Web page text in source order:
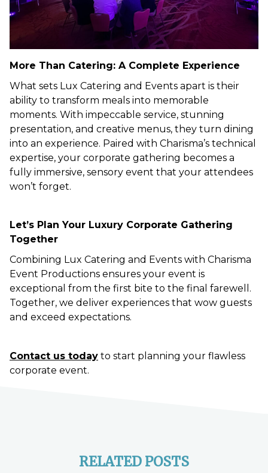
More Than Catering: A Complete Experience
What sets Lux Catering and Events apart is their
ability to transform meals into memorable
moments. With impeccable service, stunning
presentation, and creative menus, they turn dining
into an experience. Paired with Charisma’s technical
expertise, your corporate gathering becomes a
fully immersive, sensory event that your attendees
won’t forget.
Let’s Plan Your Luxury Corporate Gathering
Together
Combining Lux Catering and Events with Charisma
Event Productions ensures your event is
exceptional from the first bite to the final farewell.
Together, we deliver experiences that wow guests
and exceed expectations.
Contact us today to start planning your flawless
corporate event.
RELATED POSTS